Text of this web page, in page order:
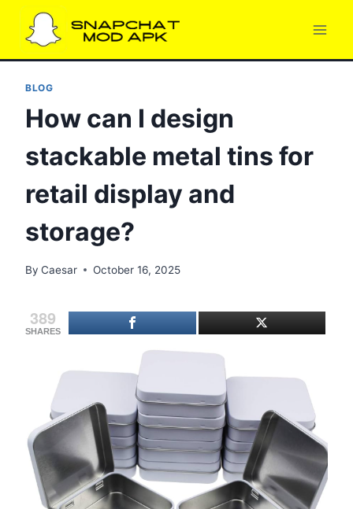
Skip
content
BLOG
How can I design
stackable metal tins for
retail display and
storage?
By Caesar October 16, 2025
389
SHARES